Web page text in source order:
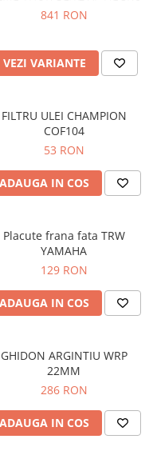
841 RON
VEZI VARIANTE
FILTRU ULEI CHAMPION
COF104
53 RON
ADAUGA IN COS
Placute frana fata TRW
YAMAHA
129 RON
ADAUGA IN COS
GHIDON ARGINTIU WRP
22MM
286 RON
ADAUGA IN COS